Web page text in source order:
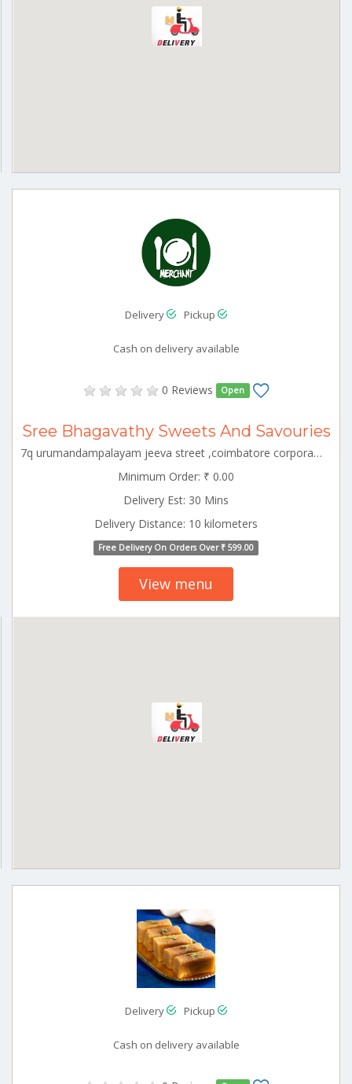
Delivery Pickup
Cash on delivery available
0 Reviews Open
Sree Bhagavathy Sweets And Savouries
7q urumandampalayam jeeva street ,coimbatore corporation ward-43,coimbatore corporation ward-43,coimbatore,tamil nadu-641029 CBE_Hopes Tamilnadu 000000
Minimum Order: ₹ 0.00
Delivery Est: 30 Mins
Delivery Distance: 10 kilometers
Free Delivery On Orders Over ₹ 599.00
View menu
Delivery Pickup
Cash on delivery available